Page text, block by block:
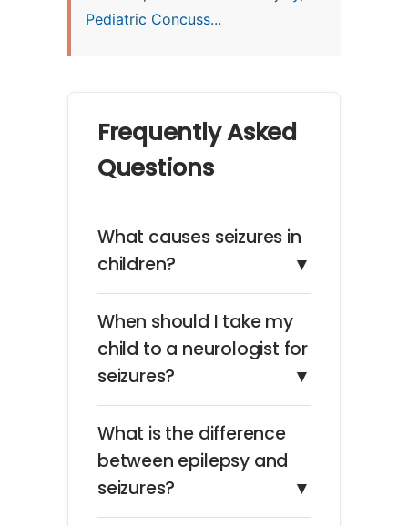
Pediatric Concuss...
Frequently Asked
Questions
What causes seizures in
children?
▼
When should I take my
child to a neurologist for
seizures?
▼
What is the difference
between epilepsy and
seizures?
▼